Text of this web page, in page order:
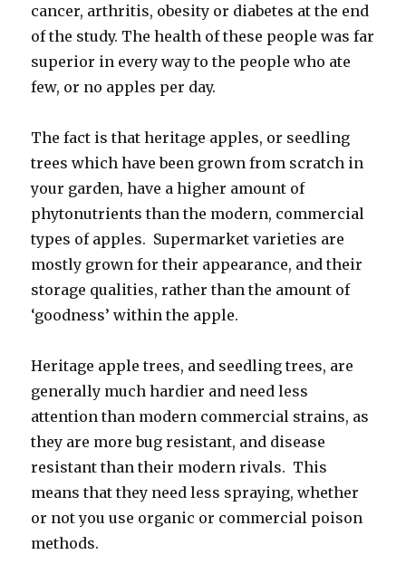
cancer, arthritis, obesity or diabetes at the end
of the study. The health of these people was far
superior in every way to the people who ate
few, or no apples per day.
The fact is that heritage apples, or seedling
trees which have been grown from scratch in
your garden, have a higher amount of
phytonutrients than the modern, commercial
types of apples. Supermarket varieties are
mostly grown for their appearance, and their
storage qualities, rather than the amount of
‘goodness’ within the apple.
Heritage apple trees, and seedling trees, are
generally much hardier and need less
attention than modern commercial strains, as
they are more bug resistant, and disease
resistant than their modern rivals. This
means that they need less spraying, whether
or not you use organic or commercial poison
methods.